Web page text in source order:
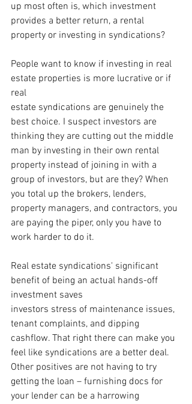
up most often is, which investment
provides a better return, a rental
property or investing in syndications?
People want to know if investing in real
estate properties is more lucrative or if
real
estate syndications are genuinely the
best choice. I suspect investors are
thinking they are cutting out the middle
man by investing in their own rental
property instead of joining in with a
group of investors, but are they? When
you total up the brokers, lenders,
property managers, and contractors, you
are paying the piper, only you have to
work harder to do it.
Real estate syndications' significant
benefit of being an actual hands-off
investment saves
investors stress of maintenance issues,
tenant complaints, and dipping
cashflow. That right there can make you
feel like syndications are a better deal.
Other positives are not having to try
getting the loan – furnishing docs for
your lender can be a harrowing